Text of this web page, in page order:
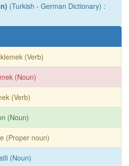
(Turkish - German Dictionary) :
(Verb)
(Noun)
(Verb)
(Noun)
(Proper noun)
(Noun)